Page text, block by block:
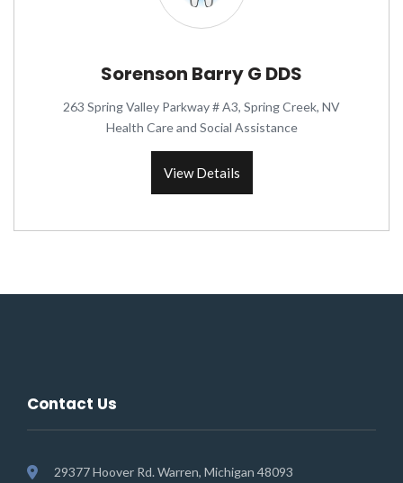
Sorenson Barry G DDS
263 Spring Valley Parkway # A3, Spring Creek, NV
Health Care and Social Assistance
View Details
Contact Us
29377 Hoover Rd. Warren, Michigan 48093